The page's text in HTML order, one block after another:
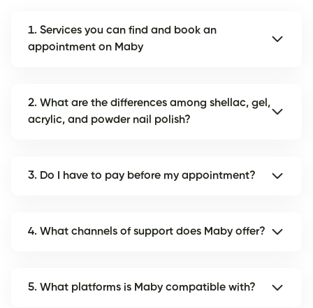
1. Services you can find and book an
appointment on Maby
2. What are the differences among shellac, gel,
acrylic, and powder nail polish?
3. Do I have to pay before my appointment?
4. What channels of support does Maby offer?
5. What platforms is Maby compatible with?